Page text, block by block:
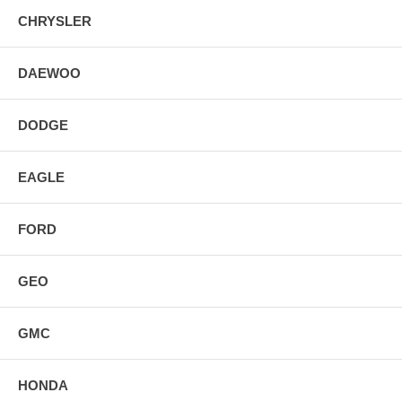
CHRYSLER
DAEWOO
DODGE
EAGLE
FORD
GEO
GMC
HONDA